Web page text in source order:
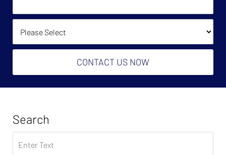
(Required):
How Did You Find Us?
CONTACT US NOW
Search
on